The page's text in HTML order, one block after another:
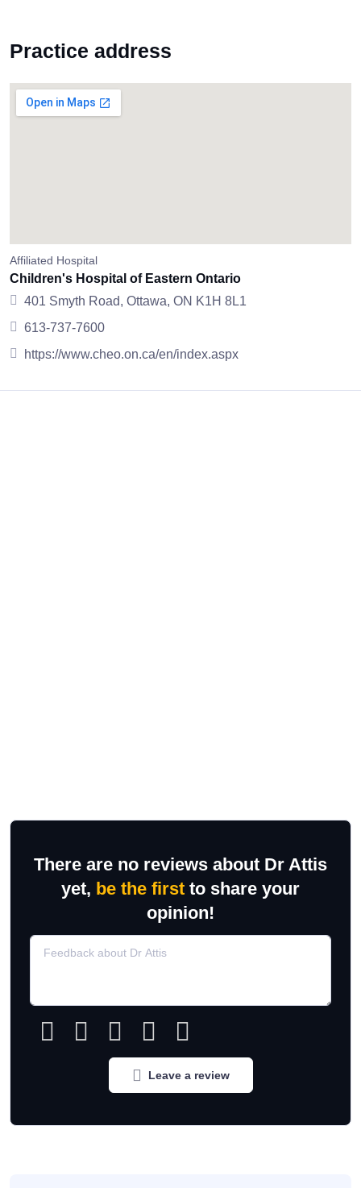
Practice address
Affiliated Hospital
Children's Hospital of Eastern Ontario
401 Smyth Road, Ottawa, ON K1H 8L1
613-737-7600
https://www.cheo.on.ca/en/index.aspx
There are no reviews about Dr Attis
yet, be the first to share your
opinion!
Leave a review